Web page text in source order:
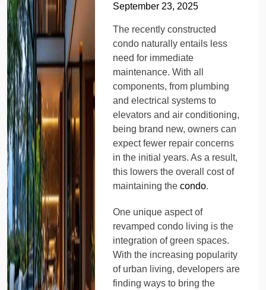
September 23, 2025
The recently constructed
condo naturally entails less
need for immediate
maintenance. With all
components, from plumbing
and electrical systems to
elevators and air conditioning,
being brand new, owners can
expect fewer repair concerns
in the initial years. As a result,
this lowers the overall cost of
maintaining thecondo.
One unique aspect of
revamped condo living is the
integration of green spaces.
With the increasing popularity
of urban living, developers are
finding ways to bring the